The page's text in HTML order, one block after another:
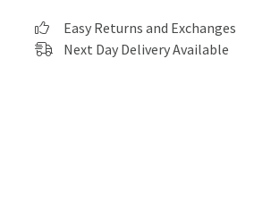
Easy Returns and Exchanges
Next Day Delivery Available